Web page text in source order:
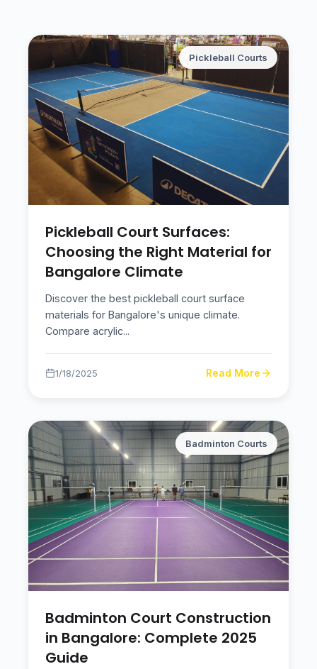
Pickleball Courts
Pickleball Court Surfaces:
Choosing the Right Material for
Bangalore Climate
Discover the best pickleball court surface
materials for Bangalore's unique climate.
Compare acrylic...
1/18/2025 Read More
Badminton Courts
Badminton Court Construction
in Bangalore: Complete 2025
Guide